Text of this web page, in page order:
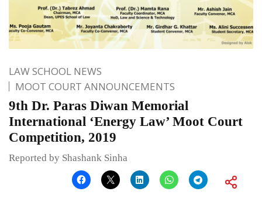
LAW SCHOOL NEWS
MOOT COURT ANNOUNCEMENTS
9th Dr. Paras Diwan Memorial
International ‘Energy Law’ Moot Court
Competition, 2019
Reported by Shashank Sinha